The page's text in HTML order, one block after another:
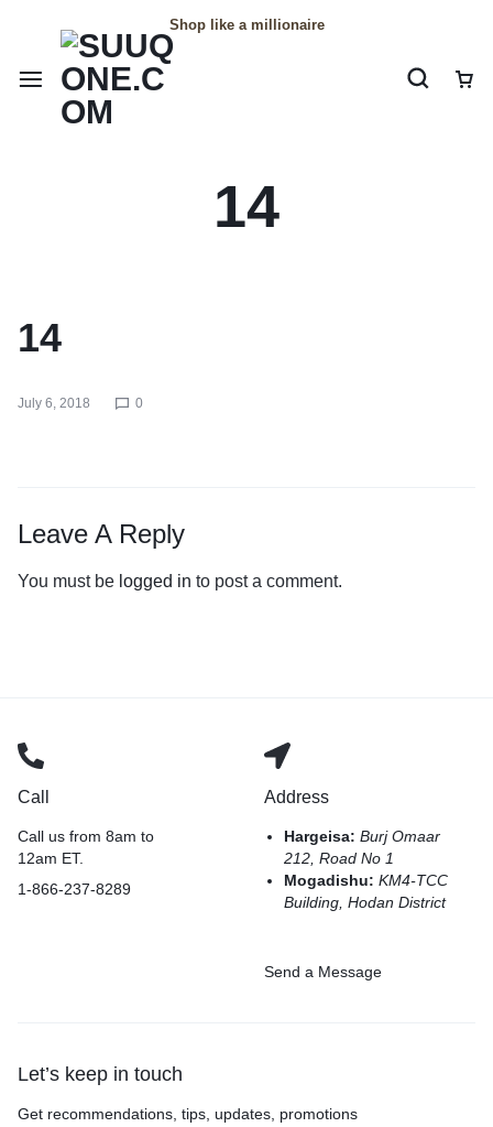
Shop like a millionaire
14
14
July 6, 2018 0
Leave A Reply
You must be logged in to post a comment.
Call
Call us from 8am to
12am ET.
1-866-237-8289
Address
Hargeisa:Burj Omaar
212, Road No 1
Mogadishu:KM4-TCC
Building, Hodan District
Send a Message
Let’s keep in touch
Get recommendations, tips, updates, promotions